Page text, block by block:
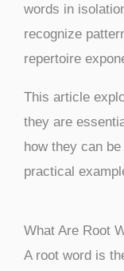
words in
recognize
repertoire
This article
they are
how they can
practical
What Are Root
A root word is